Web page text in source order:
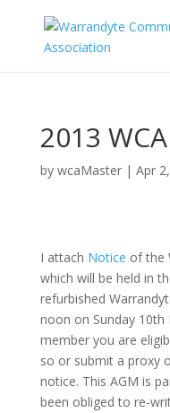
2013
by wcaMaster| Apr
I attach Notice of the
which will be held in
refurbished
noon on Sunday 10th
member you are
so or submit a proxy
notice. This AGM is
been obliged to re-